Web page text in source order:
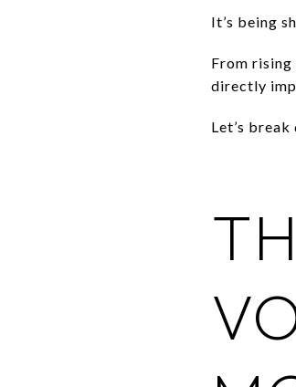
It’s being
From
directly
Let’s